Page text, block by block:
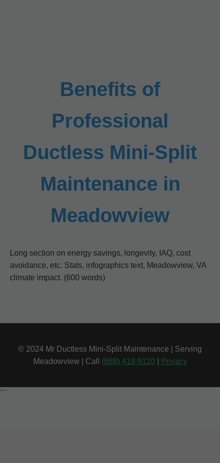
Benefits of
Professional
Ductless Mini-Split
Maintenance in
Meadowview
Long section on energy savings, longevity, IAQ, cost
avoidance, etc. Stats, infographics text, Meadowview, VA
climate impact. (600 words)
© 2024 Mr Ductless Mini-Split Maintenance | Serving
Meadowview | Call (888) 419-9120 Privacy
```